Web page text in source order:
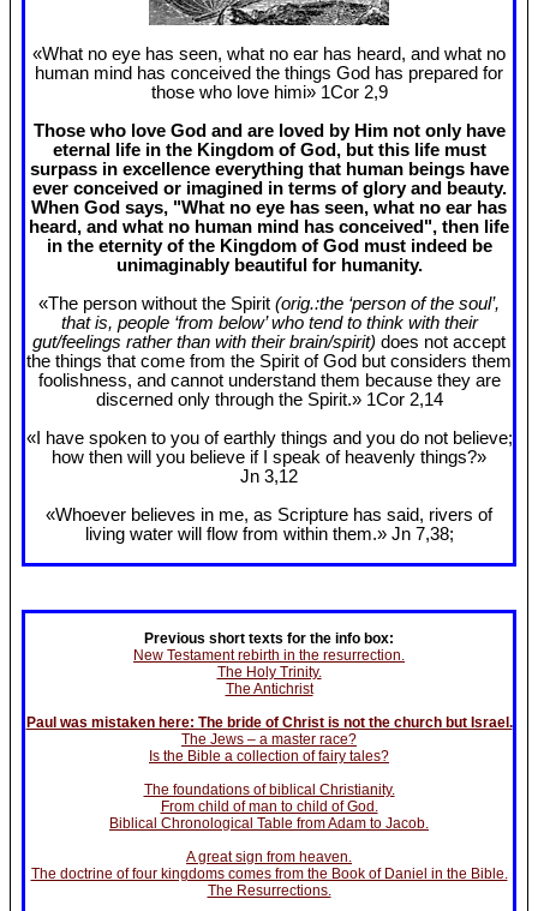
«What no eye has seen, what no ear has heard, and what no
human mind has conceived the things God has prepared for
those who love himi» 1Cor 2,9
Those who love God and are loved by Him not only have
eternal life in the Kingdom of God, but this life must
surpass in excellence everything that human beings have
ever conceived or imagined in terms of glory and beauty.
When God says, "What no eye has seen, what no ear has
heard, and what no human mind has conceived", then life
in the eternity of the Kingdom of God must indeed be
unimaginably beautiful for humanity.
«The person without the Spirit (orig.:the ‘person of the soul’,
that is, people ‘from below’ who tend to think with their
gut/feelings rather than with their brain/spirit) does not accept
the things that come from the Spirit of God but considers them
foolishness, and cannot understand them because they are
discerned only through the Spirit.» 1Cor 2,14
«I have spoken to you of earthly things and you do not believe;
how then will you believe if I speak of heavenly things?»
Jn 3,12
«Whoever believes in me, as Scripture has said, rivers of
living water will flow from within them.» Jn 7,38;
Previous short texts for the info box:
New Testament rebirth in the resurrection.
The Holy Trinity.
The Antichrist
Paul was mistaken here: The bride of Christ is not the church but Israel.
The Jews – a master race?
Is the Bible a collection of fairy tales?
The foundations of biblical Christianity.
From child of man to child of God.
Biblical Chronological Table from Adam to Jacob.
A great sign from heaven.
The doctrine of four kingdoms comes from the Book of Daniel in the Bible.
The Resurrections.